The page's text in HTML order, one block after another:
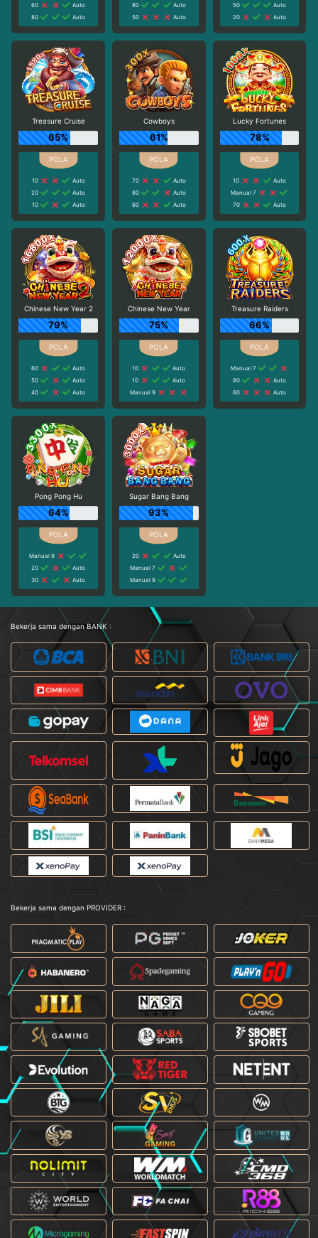
60
Auto
80
Auto
80
Auto
50
Auto
50
Auto
20
Auto
Treasure Cruise
65%
10
Auto
20
Auto
10
Auto
Cowboys
61%
70
Auto
80
Auto
60
Auto
Lucky Fortunes
78%
10
Auto
Manual 7
70
Auto
Chinese New Year 2
79%
60
Auto
50
Auto
40
Auto
Chinese New Year
75%
10
Auto
10
Auto
Manual 9
Treasure Raiders
66%
Manual 7
80
Auto
60
Auto
Pong Pong Hu
64%
Manual 9
20
Auto
30
Auto
Sugar Bang Bang
93%
20
Auto
Manual 7
Manual 9
Bekerja sama dengan BANK :
Bekerja sama dengan PROVIDER :